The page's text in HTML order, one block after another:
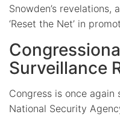
Snowden’s
‘Reset the Net’ in
Surveillance
Congress is once
National Security